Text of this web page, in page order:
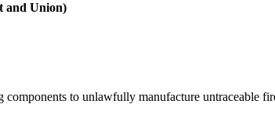
and Union)
to unlawfully manufacture untraceable